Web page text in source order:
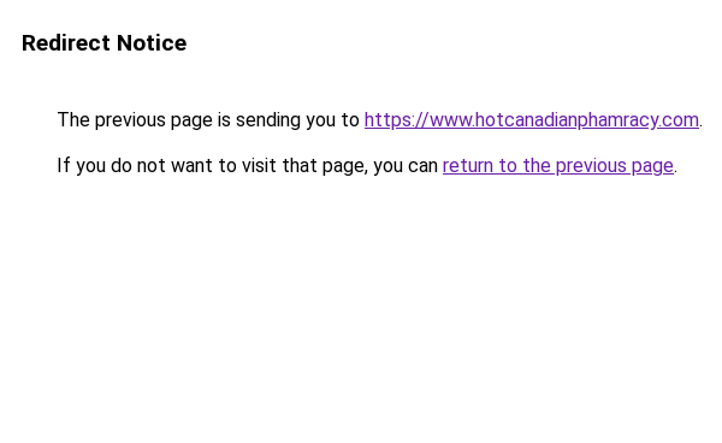
Redirect Notice
The previous page is sending you to https://www.hotcanadianphamracy.com.
If you do not want to visit that page, you can return to the previous page.